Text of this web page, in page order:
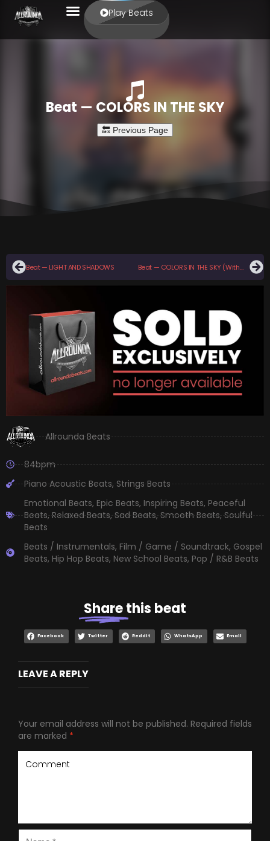
Play Beats
Beat — COLORS IN THE SKY
Beat — LIGHT AND SHADOWS Beat — COLORS IN THE SKY (With Hook)
Allrounda Beats
84bpm
Piano Acoustic Beats,Strings Beats
Emotional Beats, Epic Beats, Inspiring Beats, Peaceful
Beats,Relaxed Beats,Sad Beats,Smooth Beats,Soulful
Beats
Beats / Instrumentals, Film / Game / Soundtrack, Gospel
Beats, Hip Hop Beats, New School Beats, Pop / R&B Beats
Sharethis beat
Facebook Twitter Reddit WhatsApp Email
LEAVE A REPLY
Your email address will not be published. Required fields
are marked *